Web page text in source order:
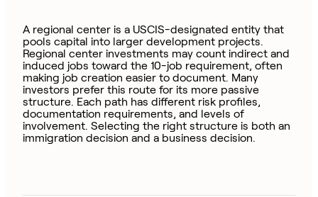
A regional center is a USCIS-designated entity that
pools capital into larger development projects.
Regional center investments may count indirect and
induced jobs toward the 10-job requirement, often
making job creation easier to document. Many
investors prefer this route for its more passive
structure. Each path has different risk profiles,
documentation requirements, and levels of
involvement. Selecting the right structure is both an
immigration decision and a business decision.